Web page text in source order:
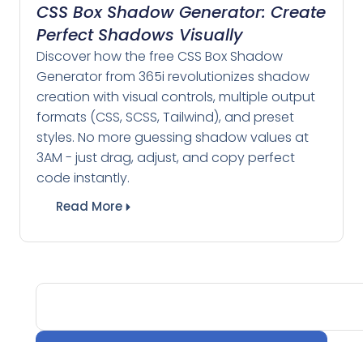
CSS Box Shadow Generator: Create
Perfect Shadows Visually
Discover how the free CSS Box Shadow
Generator from 365i revolutionizes shadow
creation with visual controls, multiple output
formats (CSS, SCSS, Tailwind), and preset
styles. No more guessing shadow values at
3AM - just drag, adjust, and copy perfect
code instantly.
Read More